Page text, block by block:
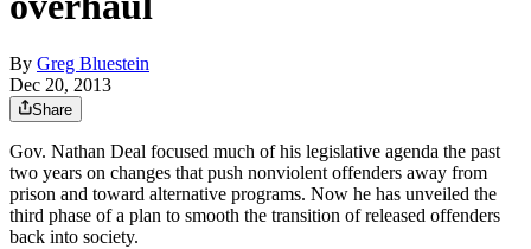
By Greg Bluestein
Dec 20, 2013
Share
Gov. Nathan Deal focused much of his legislative agenda the past
two years on changes that push nonviolent offenders away from
prison and toward alternative programs. Now he has unveiled the
third phase of a plan to smooth the transition of released offenders
back into society.